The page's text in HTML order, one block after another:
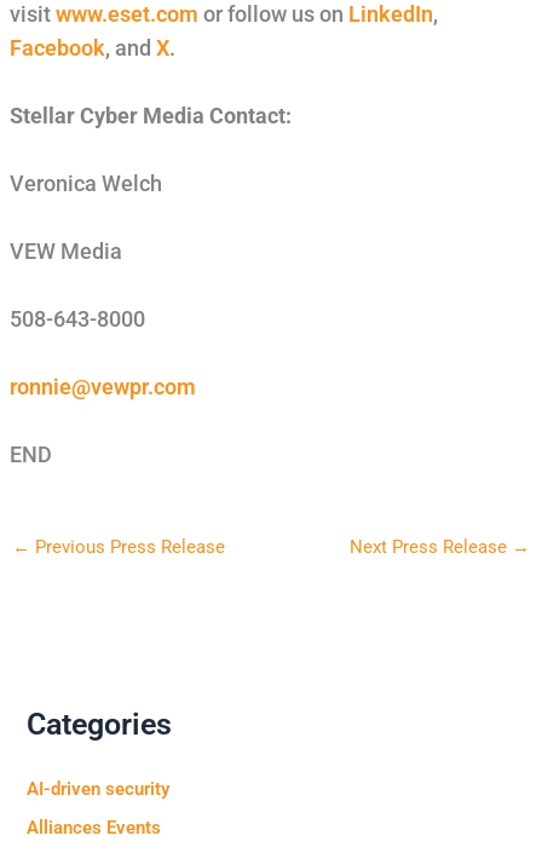
visit www.eset.com or follow us on LinkedIn,
Facebook, and X.
Stellar Cyber Media Contact:
Veronica Welch
VEW Media
508-643-8000
ronnie@vewpr.com
END
← Previous Press Release Next Press Release →
Categories
AI-driven security
Alliances Events